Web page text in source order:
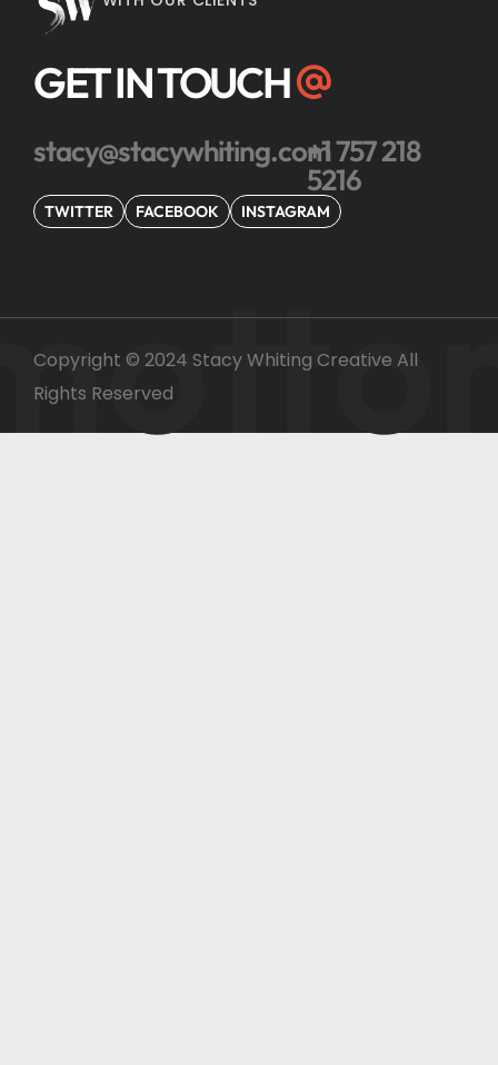
GET IN TOUCH
stacy@stacywhiting.com+1 757 218
5216
TWITTER FACEBOOK INSTAGRAM
Copyright © 2024 Stacy Whiting Creative All
Rights Reserved